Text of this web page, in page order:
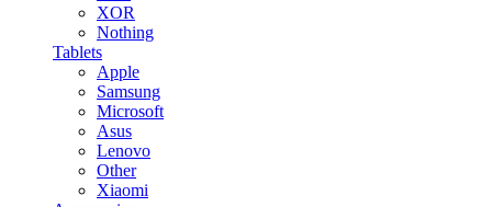
XOR
Nothing
Tablets
Apple
Samsung
Microsoft
Asus
Lenovo
Other
Xiaomi